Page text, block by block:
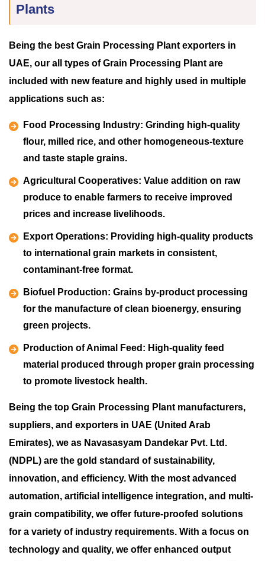
Plants
Being the best Grain Processing Plant exporters in
UAE, our all types of Grain Processing Plant are
included with new feature and highly used in multiple
applications such as:
Food Processing Industry: Grinding high-quality
flour, milled rice, and other homogeneous-texture
and taste staple grains.
Agricultural Cooperatives: Value addition on raw
produce to enable farmers to receive improved
prices and increase livelihoods.
Export Operations: Providing high-quality products
to international grain markets in consistent,
contaminant-free format.
Biofuel Production: Grains by-product processing
for the manufacture of clean bioenergy, ensuring
green projects.
Production of Animal Feed: High-quality feed
material produced through proper grain processing
to promote livestock health.
Being the top Grain Processing Plant manufacturers,
suppliers, and exporters in UAE (United Arab
Emirates), we as Navasasyam Dandekar Pvt. Ltd.
(NDPL) are the gold standard of sustainability,
innovation, and efficiency. With the most advanced
automation, artificial intelligence integration, and multi-
grain compatibility, we offer future-proofed solutions
for a variety of industry requirements. With a focus on
technology and quality, we offer enhanced output